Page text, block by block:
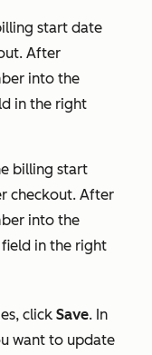
start date
After
into the
in the right
billing start
checkout. After
into the
field in the right
click Save. In
want to update